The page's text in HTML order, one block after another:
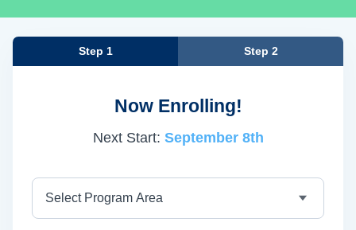
Now Enrolling!
Next Start: September 8th
Step 1 Step 2
Program Area